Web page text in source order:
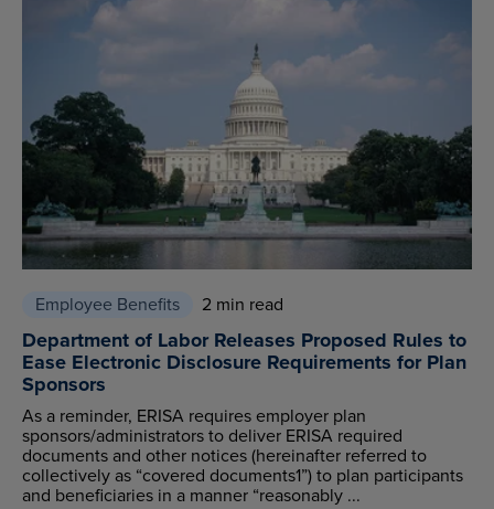
Employee Benefits 2 min read
Department of Labor Releases Proposed Rules to
Ease Electronic Disclosure Requirements for Plan
Sponsors
As a reminder, ERISA requires employer plan
sponsors/administrators to deliver ERISA required
documents and other notices (hereinafter referred to
collectively as “covered documents1”) to plan participants
and beneficiaries in a manner “reasonably ...